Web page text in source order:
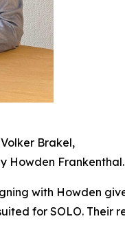
Brakel,
Howden Frankenthal.
with Howden
for SOLO. Their